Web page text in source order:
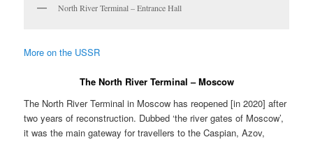
North River Terminal – Entrance Hall
More on the USSR
The North River Terminal – Moscow
The North River Terminal in Moscow has reopened [in 2020] after
two years of reconstruction. Dubbed ‘the river gates of Moscow’,
it was the main gateway for travellers to the Caspian, Azov,